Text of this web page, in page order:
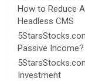
How to Reduce
Headless CMS
Passive Income?
Investment